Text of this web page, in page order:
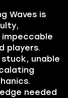
Waves is
players.
unable
needed